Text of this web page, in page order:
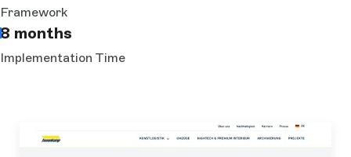
Framework
8 months
Implementation Time